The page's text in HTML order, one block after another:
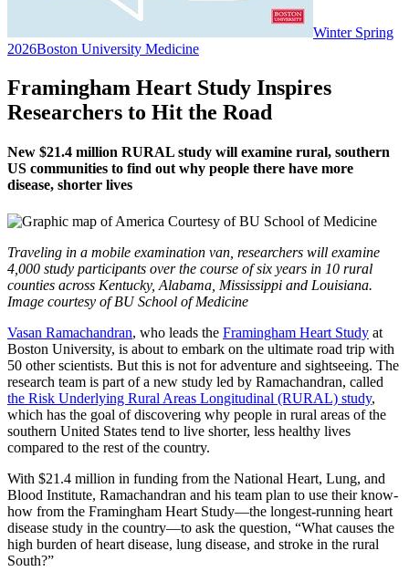
Winter Spring
2026Boston University Medicine
Framingham Heart Study Inspires
Researchers to Hit the Road
New $21.4 million RURAL study will examine rural, southern
US communities to find out why people there have more
disease, shorter lives
Traveling in a mobile examination van, researchers will examine
4,000 study participants over the course of six years in 10 rural
counties across Kentucky, Alabama, Mississippi and Louisiana.
Image courtesy of BU School of Medicine
Vasan Ramachandran, who leads the Framingham Heart Study at
Boston University, is about to embark on the ultimate road trip with
50 other scientists. But this is not for adventure and sightseeing. The
research team is part of a new study led by Ramachandran, called
the Risk Underlying Rural Areas Longitudinal (RURAL) study,
which has the goal of discovering why people in rural areas of the
southern United States tend to live shorter, less healthy lives
compared to the rest of the country.
With $21.4 million in funding from the National Heart, Lung, and
Blood Institute, Ramachandran and his team plan to use their know-
how from the Framingham Heart Study—the longest-running heart
disease study in the country—to ask the question, “What causes the
high burden of heart disease, lung disease, and stroke in the rural
South?”